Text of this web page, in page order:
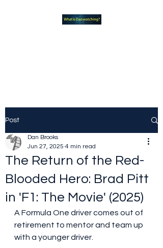
Post
The Return of the Red-
Blooded Hero: Brad Pitt
in 'F1: The Movie' (2025)
Dan Brooks
Jun 27, 2025 4 min read
A Formula One driver comes out of
retirement to mentor and team up
with a younger driver.